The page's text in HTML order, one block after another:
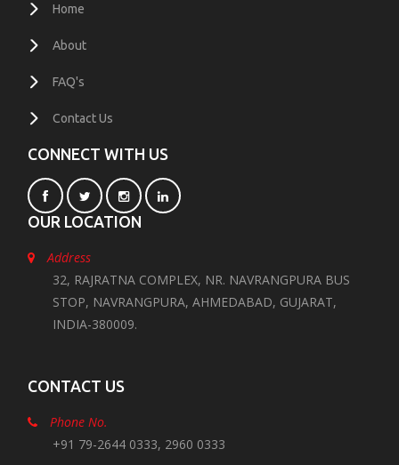
Home
About
FAQ's
Contact Us
CONNECT WITH US
OUR LOCATION
Address
32, RAJRATNA COMPLEX, NR. NAVRANGPURA BUS
STOP, NAVRANGPURA, AHMEDABAD, GUJARAT,
INDIA-380009.
CONTACT US
Phone No.
+91 79-2644 0333, 2960 0333